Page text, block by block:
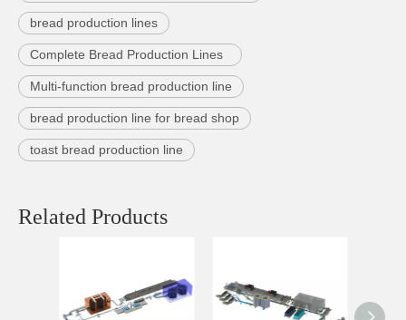
bread production lines
Complete Bread Production Lines
Multi-function bread production line
bread production line for bread shop
toast bread production line
Related Products